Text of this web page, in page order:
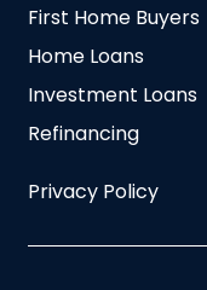
First Home Buyers
Home Loans
Investment Loans
Refinancing
Privacy Policy